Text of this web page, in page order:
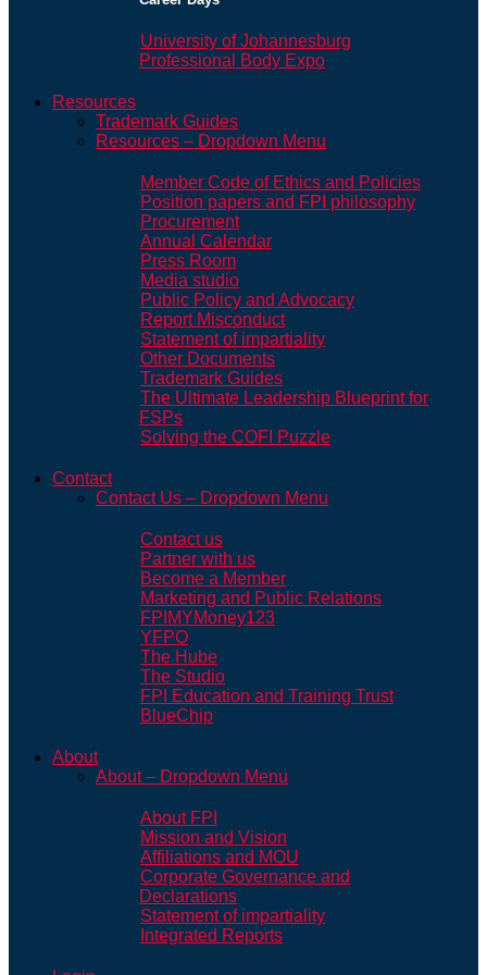
University of Johannesburg
Professional Body Expo
Resources
Trademark Guides
Resources – Dropdown Menu
Member Code of Ethics and Policies
Position papers and FPI philosophy
Procurement
Annual Calendar
Press Room
Media studio
Public Policy and Advocacy
Report Misconduct
Statement of impartiality
Other Documents
Trademark Guides
The Ultimate Leadership Blueprint for
FSPs
Solving the COFI Puzzle
Contact
Contact Us – Dropdown Menu
Contact us
Partner with us
Become a Member
Marketing and Public Relations
FPIMYMoney123
YFPO
The Hube
The Studio
FPI Education and Training Trust
BlueChip
About
About – Dropdown Menu
About FPI
Mission and Vision
Affiliations and MOU
Corporate Governance and
Declarations
Statement of impartiality
Integrated Reports